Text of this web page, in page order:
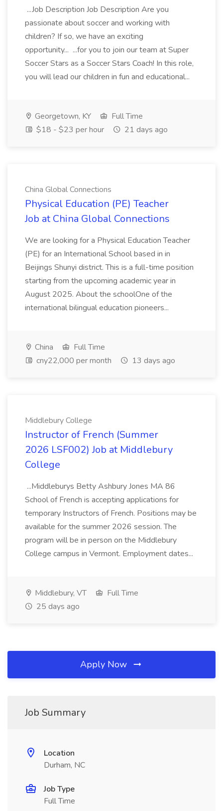
...Job Description Job Description Are you
passionate about soccer and working with
children? If so, we have an exciting
opportunity... ...for you to join our team at Super
Soccer Stars as a Soccer Stars Coach! In this role,
you will lead our children in fun and educational...
Georgetown, KY
Full Time
$18 - $23 per hour
21 days ago
China Global Connections
Physical Education (PE) Teacher
Job at China Global Connections
We are looking for a Physical Education Teacher
(PE) for an International School based in in
Beijings Shunyi district. This is a full-time position
starting from the upcoming academic year in
August 2025. About the schoolOne of the
international bilingual education pioneers...
China
Full Time
cny22,000 per month
13 days ago
Middlebury College
Instructor of French (Summer
2026 LSF002) Job at Middlebury
College
...Middleburys Betty Ashbury Jones MA 86
School of French is accepting applications for
temporary Instructors of French. Positions may be
available for the summer 2026 session. The
program will be in person on the Middlebury
College campus in Vermont. Employment dates...
Middlebury, VT
Full Time
25 days ago
Apply Now
Job Summary
Location
Durham, NC
Job Type
Full Time